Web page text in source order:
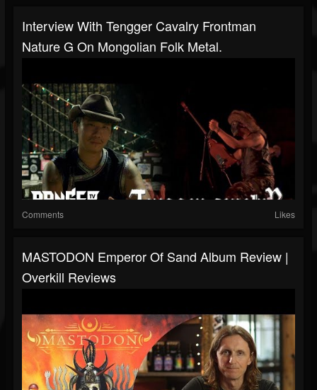
Interview With Tengger Cavalry Frontman
Nature G On Mongolian Folk Metal.
Comments Likes
MASTODON Emperor Of Sand Album Review |
Overkill Reviews